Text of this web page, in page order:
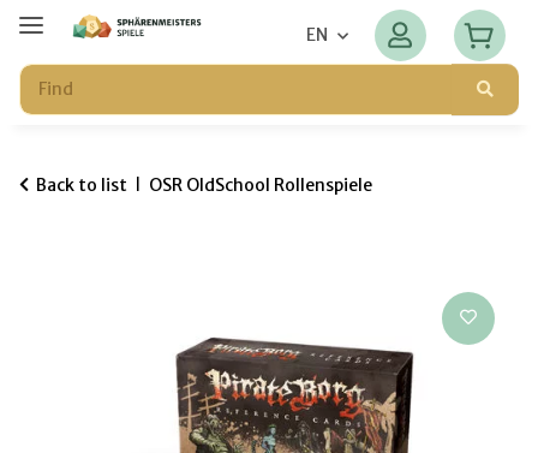
EN
Back to list OSR OldSchool Rollenspiele